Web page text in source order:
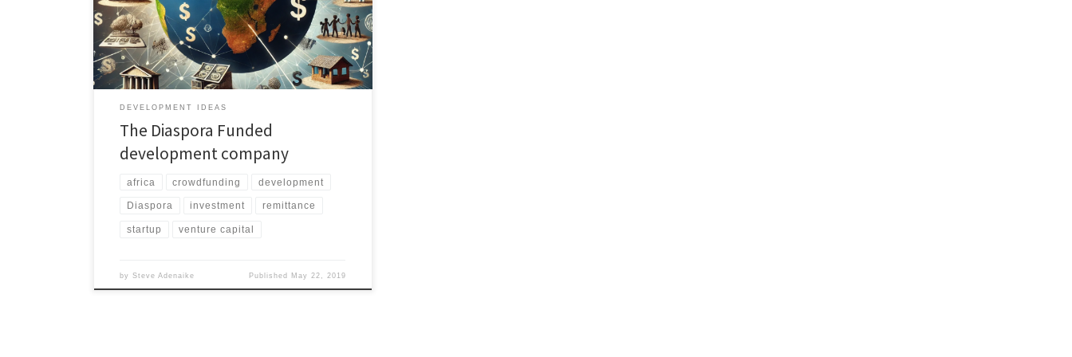
corruption and red tape and using the investment
Banks venture capital etc. The other way is the
involvement of NGO providing expertise and services
in […]
DEVELOPMENT IDEAS
The Diaspora Funded
development company
africa crowdfunding development
Diaspora investment remittance
startup venture capital
bySteve Adenaike Published May 22, 2019